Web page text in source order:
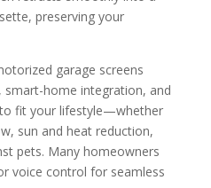
preserving your
garage screens
home integration, and
fit your lifestyle—whether
sun and heat reduction,
pets. Many homeowners
voice control for seamless